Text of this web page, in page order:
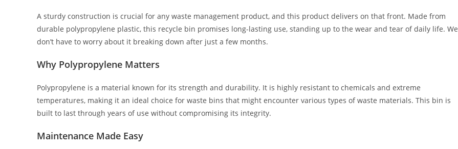
A sturdy construction is crucial for any waste management product, and this product delivers on that front. Made from
durable polypropylene plastic, this recycle bin promises long-lasting use, standing up to the wear and tear of daily life. We
don’t have to worry about it breaking down after just a few months.
Why Polypropylene Matters
Polypropylene is a material known for its strength and durability. It is highly resistant to chemicals and extreme
temperatures, making it an ideal choice for waste bins that might encounter various types of waste materials. This bin is
built to last through years of use without compromising its integrity.
Maintenance Made Easy